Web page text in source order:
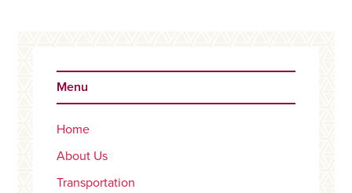
Sidebar
Menu
Home
About Us
Transportation